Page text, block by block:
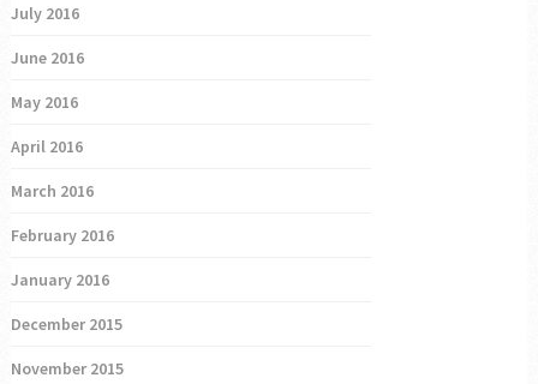
July 2016
June 2016
May 2016
April 2016
March 2016
February 2016
January 2016
December 2015
November 2015